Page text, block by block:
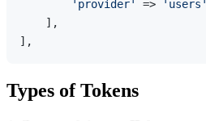
'provider'
=> 'users'
    ],
Types of Tokens